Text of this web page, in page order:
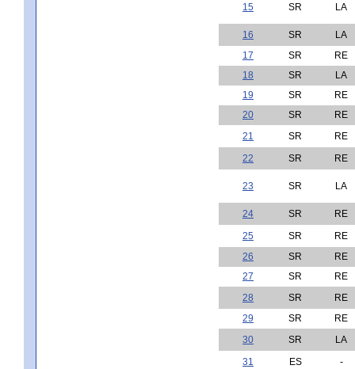
15 SR LA
16 SR
LA
17
SR
RE
18
SR
LA
19
SR
RE
20
SR
RE
21
SR
RE
22
SR RE
23 SR LA
24 SR
RE
25
SR
RE
26
SR
RE
27
SR
RE
28
SR
RE
29
SR
RE
30
SR
LA
31
ES
-